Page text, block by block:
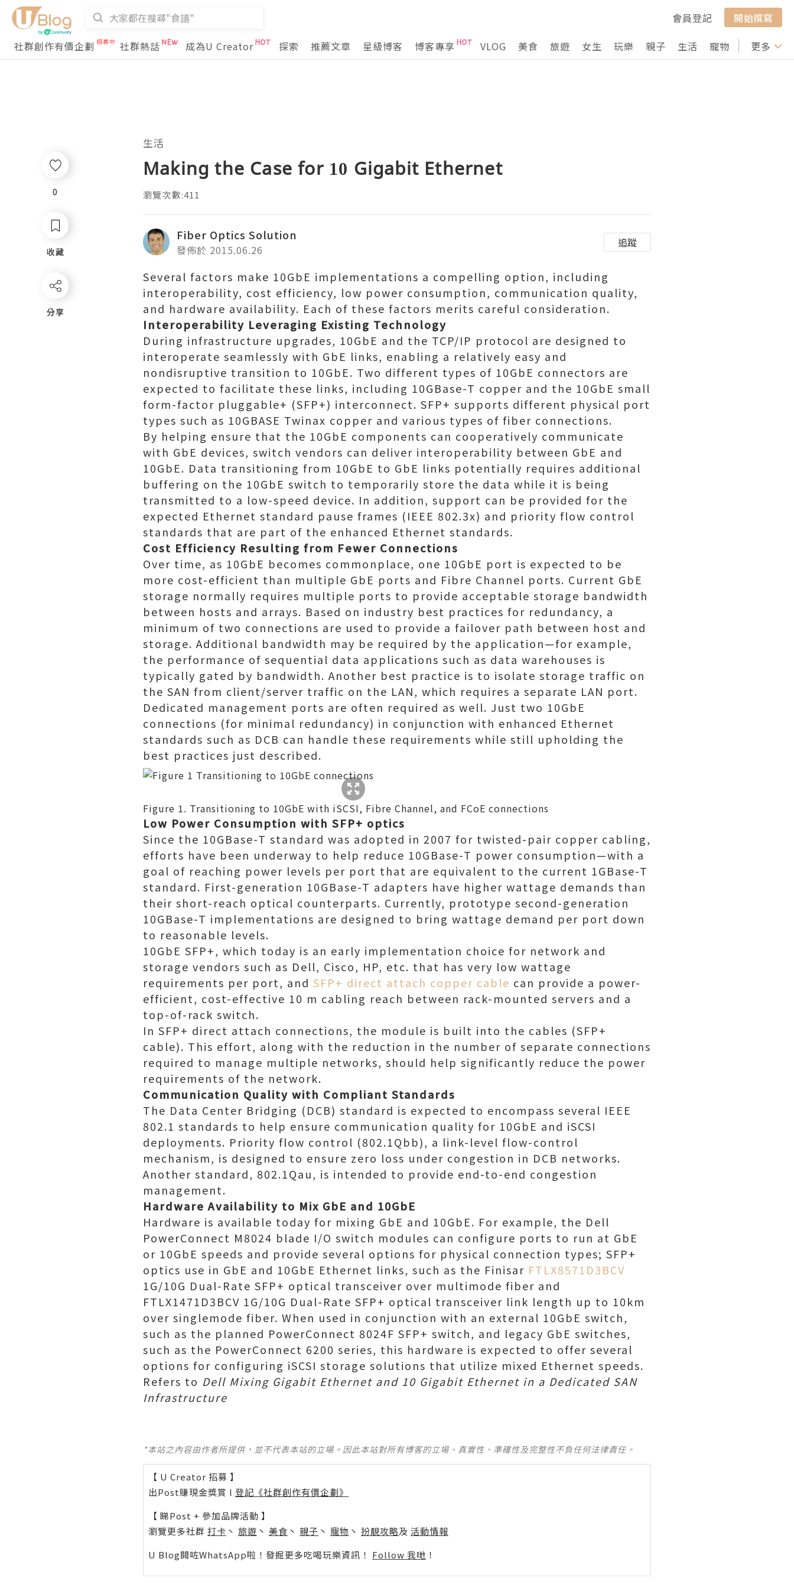
會員登記
開始撰寫
社群創作有價企劃
社群熱話 成為U Creator 探索 推薦文章 星級博客 博客專享 VLOG 美食 旅遊 女生 玩樂 親子 生活 寵物 行山 打卡
更多
0
收藏
分享
生活
Making the Case for 10 Gigabit Ethernet
瀏覽次數:411
Fiber Optics Solution
發佈於 2015.06.26
追蹤
Several factors make 10GbE implementations a compelling option, including
interoperability, cost efficiency, low power consumption, communication quality,
and hardware availability. Each of these factors merits careful consideration.
Interoperability Leveraging Existing Technology
During infrastructure upgrades, 10GbE and the TCP/IP protocol are designed to
interoperate seamlessly with GbE links, enabling a relatively easy and
nondisruptive transition to 10GbE. Two different types of 10GbE connectors are
expected to facilitate these links, including 10GBase-T copper and the 10GbE small
form-factor pluggable+ (SFP+) interconnect. SFP+ supports different physical port
types such as 10GBASE Twinax copper and various types of fiber connections.
By helping ensure that the 10GbE components can cooperatively communicate
with GbE devices, switch vendors can deliver interoperability between GbE and
10GbE. Data transitioning from 10GbE to GbE links potentially requires additional
buffering on the 10GbE switch to temporarily store the data while it is being
transmitted to a low-speed device. In addition, support can be provided for the
expected Ethernet standard pause frames (IEEE 802.3x) and priority flow control
standards that are part of the enhanced Ethernet standards.
Cost Efficiency Resulting from Fewer Connections
Over time, as 10GbE becomes commonplace, one 10GbE port is expected to be
more cost-efficient than multiple GbE ports and Fibre Channel ports. Current GbE
storage normally requires multiple ports to provide acceptable storage bandwidth
between hosts and arrays. Based on industry best practices for redundancy, a
minimum of two connections are used to provide a failover path between host and
storage. Additional bandwidth may be required by the application—for example,
the performance of sequential data applications such as data warehouses is
typically gated by bandwidth. Another best practice is to isolate storage traffic on
the SAN from client/server traffic on the LAN, which requires a separate LAN port.
Dedicated management ports are often required as well. Just two 10GbE
connections (for minimal redundancy) in conjunction with enhanced Ethernet
standards such as DCB can handle these requirements while still upholding the
best practices just described.
Figure 1. Transitioning to 10GbE with iSCSI, Fibre Channel, and FCoE connections
Low Power Consumption with SFP+ optics
Since the 10GBase-T standard was adopted in 2007 for twisted-pair copper cabling,
efforts have been underway to help reduce 10GBase-T power consumption—with a
goal of reaching power levels per port that are equivalent to the current 1GBase-T
standard. First-generation 10GBase-T adapters have higher wattage demands than
their short-reach optical counterparts. Currently, prototype second-generation
10GBase-T implementations are designed to bring wattage demand per port down
to reasonable levels.
10GbE SFP+, which today is an early implementation choice for network and
storage vendors such as Dell, Cisco, HP, etc. that has very low wattage
requirements per port, and SFP+ direct attach copper cable can provide a power-
efficient, cost-effective 10 m cabling reach between rack-mounted servers and a
top-of-rack switch.
In SFP+ direct attach connections, the module is built into the cables (SFP+
cable). This effort, along with the reduction in the number of separate connections
required to manage multiple networks, should help significantly reduce the power
requirements of the network.
Communication Quality with Compliant Standards
The Data Center Bridging (DCB) standard is expected to encompass several IEEE
802.1 standards to help ensure communication quality for 10GbE and iSCSI
deployments. Priority flow control (802.1Qbb), a link-level flow-control
mechanism, is designed to ensure zero loss under congestion in DCB networks.
Another standard, 802.1Qau, is intended to provide end-to-end congestion
management.
Hardware Availability to Mix GbE and 10GbE
Hardware is available today for mixing GbE and 10GbE. For example, the Dell
PowerConnect M8024 blade I/O switch modules can configure ports to run at GbE
or 10GbE speeds and provide several options for physical connection types; SFP+
optics use in GbE and 10GbE Ethernet links, such as the Finisar FTLX8571D3BCV
1G/10G Dual-Rate SFP+ optical transceiver over multimode fiber and
FTLX1471D3BCV 1G/10G Dual-Rate SFP+ optical transceiver link length up to 10km
over singlemode fiber. When used in conjunction with an external 10GbE switch,
such as the planned PowerConnect 8024F SFP+ switch, and legacy GbE switches,
such as the PowerConnect 6200 series, this hardware is expected to offer several
options for configuring iSCSI storage solutions that utilize mixed Ethernet speeds.
Refers to Dell Mixing Gigabit Ethernet and 10 Gigabit Ethernet in a Dedicated SAN
Infrastructure
*本站之內容由作者所提供，並不代表本站的立場。因此本站對所有博客的立場、真實性、準確性及完整性不負任何法律責任。
【 U Creator 招募 】
出Post賺現金獎賞 l 登記《社群創作有價企劃》
【 睇Post + 參加品牌活動 】
瀏覽更多社群 打卡 丶 旅遊 丶 美食 丶 親子 丶 寵物 丶 扮靚攻略及 活動情報
U Blog開咗WhatsApp啦！發掘更多吃喝玩樂資訊！ Follow 我哋 ！
0
收藏
分享